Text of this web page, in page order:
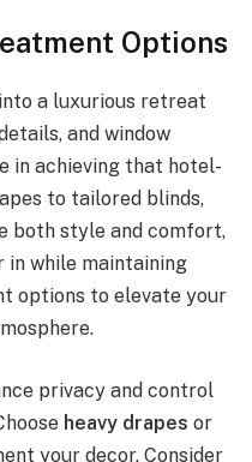
Options
a luxurious retreat
and window
in achieving that hotel-
to tailored blinds,
both style and comfort,
while maintaining
options to elevate your
privacy and control
heavy drapes or
your decor. Consider